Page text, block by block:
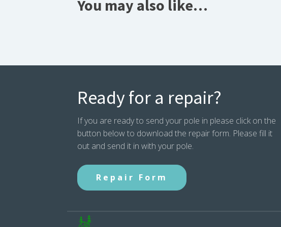
You may also like…
Ready for a repair?
If you are ready to send your pole in please click on the
button below to download the repair form. Please fill it
out and send it in with your pole.
Repair Form